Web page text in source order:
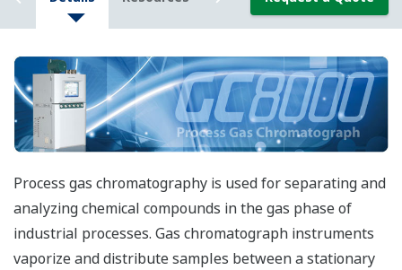
Process gas chromatography is used for separating and
analyzing chemical compounds in the gas phase of
industrial processes. Gas chromatograph instruments
vaporize and distribute samples between a stationary